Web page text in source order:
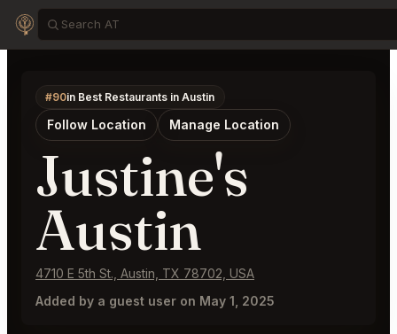
#90in Best Restaurants in Austin
Follow Location Manage Location
Justine's
Austin
4710 E 5th St., Austin, TX 78702, USA
Added by a guest user on May 1, 2025